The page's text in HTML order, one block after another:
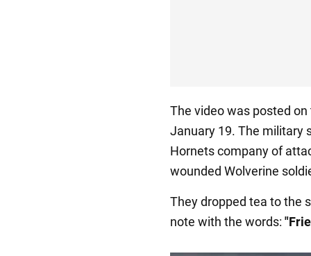
The video was posted
January 19. The military
Hornets company of
wounded Wolverine
They dropped tea to the
note with the words: